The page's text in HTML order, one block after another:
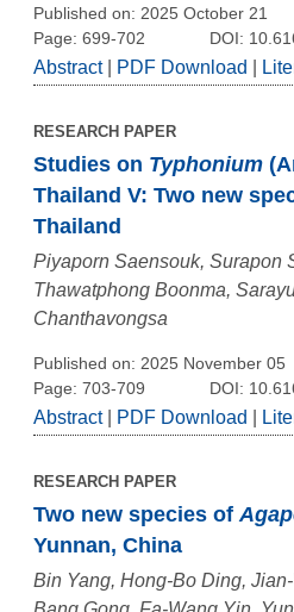
Published on: 2025 October 21
Page: 699-702
DOI:
Abstract| PDF Download
RESEARCH PAPER
Studies on Typhonium
Thailand V: Two new
Thailand
Piyaporn Saensouk, Surapon
Thawatphong Boonma,
Chanthavongsa
Published on: 2025 November 05
Page: 703-709
DOI:
Abstract| PDF Download
RESEARCH PAPER
Two new species of
Yunnan, China
Bin Yang, Hong-Bo Ding,